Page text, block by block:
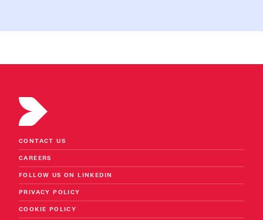
CONTACT US
CAREERS
FOLLOW US ON LINKEDIN
PRIVACY POLICY
COOKIE POLICY